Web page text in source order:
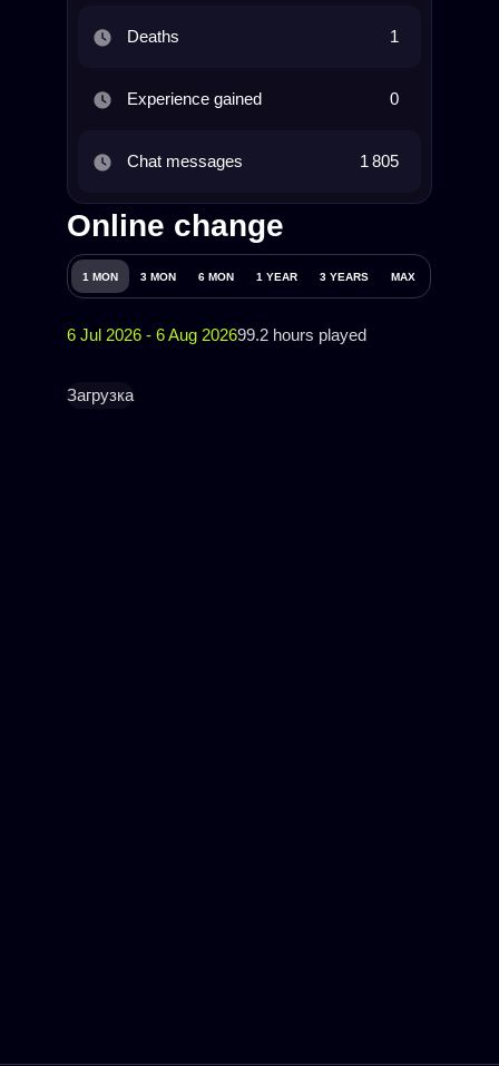
Deaths 1
Experience gained 0
Chat messages 1 805
Online change
1 MON 3 MON 6 MON 1 YEAR 3 YEARS MAX
6 Jul 2026 - 6 Aug 202699.2 hours played
Загрузка